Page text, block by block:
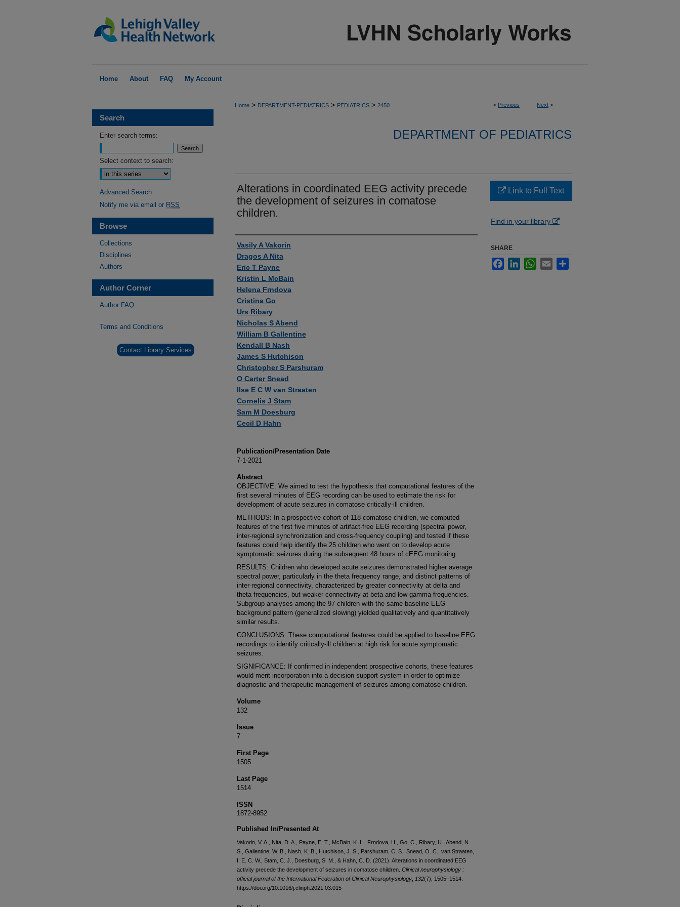
Home About FAQ My Account
< Previous Next >
Home > DEPARTMENT-PEDIATRICS > PEDIATRICS > 2450
DEPARTMENT OF PEDIATRICS
Alterations in coordinated EEG activity precede
the development of seizures in comatose
children.
Authors
Vasily A Vakorin
Dragos A Nita
Eric T Payne
Kristin L McBain
Helena Frndova
Cristina Go
Urs Ribary
Nicholas S Abend
William B Gallentine
Kendall B Nash
James S Hutchison
Christopher S Parshuram
O Carter Snead
Ilse E C W van Straaten
Cornelis J Stam
Sam M Doesburg
Cecil D Hahn
Publication/Presentation Date
7-1-2021
Abstract
OBJECTIVE: We aimed to test the hypothesis that computational features of the
first several minutes of EEG recording can be used to estimate the risk for
development of acute seizures in comatose critically-ill children.
METHODS: In a prospective cohort of 118 comatose children, we computed
features of the first five minutes of artifact-free EEG recording (spectral power,
inter-regional synchronization and cross-frequency coupling) and tested if these
features could help identify the 25 children who went on to develop acute
symptomatic seizures during the subsequent 48 hours of cEEG monitoring.
RESULTS: Children who developed acute seizures demonstrated higher average
spectral power, particularly in the theta frequency range, and distinct patterns of
inter-regional connectivity, characterized by greater connectivity at delta and
theta frequencies, but weaker connectivity at beta and low gamma frequencies.
Subgroup analyses among the 97 children with the same baseline EEG
background pattern (generalized slowing) yielded qualitatively and quantitatively
similar results.
CONCLUSIONS: These computational features could be applied to baseline EEG
recordings to identify critically-ill children at high risk for acute symptomatic
seizures.
SIGNIFICANCE: If confirmed in independent prospective cohorts, these features
would merit incorporation into a decision support system in order to optimize
diagnostic and therapeutic management of seizures among comatose children.
Volume
132
Issue
7
First Page
1505
Last Page
1514
ISSN
1872-8952
Published In/Presented At
Vakorin, V. A., Nita, D. A., Payne, E. T., McBain, K. L., Frndova, H., Go, C., Ribary, U., Abend, N.
S., Gallentine, W. B., Nash, K. B., Hutchison, J. S., Parshuram, C. S., Snead, O. C., van Straaten,
I. E. C. W., Stam, C. J., Doesburg, S. M., & Hahn, C. D. (2021). Alterations in coordinated EEG
activity precede the development of seizures in comatose children. Clinical neurophysiology :
official journal of the International Federation of Clinical Neurophysiology 132(7), 1505–1514.
https://doi.org/10.1016/j.clinph.2021.03.015
Link to Full Text
Find in your library
SHARE
FacebookLinkedInWhatsApp
Email
Search
Enter search terms:
Select context to search:
Advanced Search
Notify me via email or RSS
Browse
Collections
Disciplines
Authors
Author Corner
Author FAQ
Terms and Conditions
Contact Library Services